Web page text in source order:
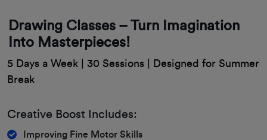
Drawing Classes – Turn Imagination
Into Masterpieces!
5 Days a Week | 30 Sessions | Designed for Summer
Break
Creative Boost Includes:
Improving Fine Motor Skills